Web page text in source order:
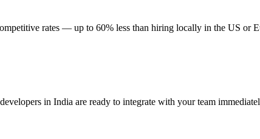
rates — up to 60% less than hiring locally in the US or
in India are ready to integrate with your team